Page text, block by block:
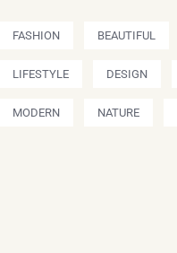
FASHION BEAUTIFUL
LIFESTYLE DESIGN
MODERN NATURE